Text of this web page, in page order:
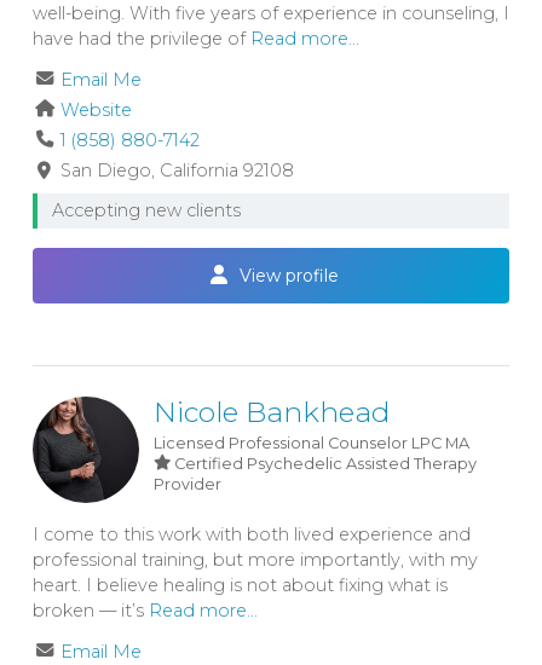
well-being. With five years of experience in counseling, I
have had the privilege of Read more...
Email Me
Website
1 (858) 880-7142
San Diego California 92108
Accepting new clients
View profile
Nicole Bankhead
Licensed Professional Counselor LPC MA
Certified Psychedelic Assisted Therapy
Provider
I come to this work with both lived experience and
professional training, but more importantly, with my
heart. I believe healing is not about fixing what is
broken — it’s Read more...
Email Me